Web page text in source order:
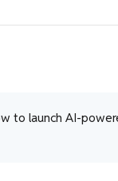
to launch AI-